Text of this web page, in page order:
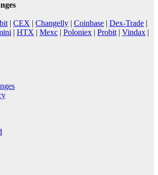
| CEX | Changelly | Coinbase | Dex-Trade |
| HTX | Mexc | Poloniex | Probit | Vindax |